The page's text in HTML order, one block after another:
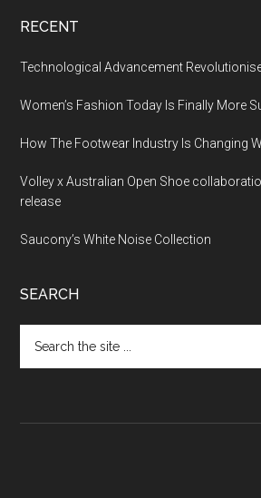
RECENT
Technological Advancement
Women’s Fashion Today Is Finally More
How The Footwear Industry Is Changing
Volley x Australian Open Shoe
release
Saucony’s White Noise Collection
SEARCH